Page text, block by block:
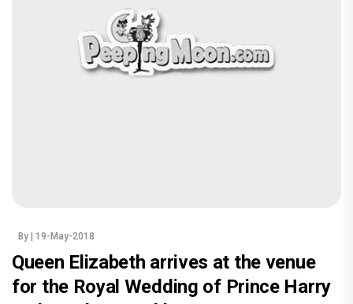
By | 19-May-2018
Queen Elizabeth arrives at the venue
for the Royal Wedding of Prince Harry